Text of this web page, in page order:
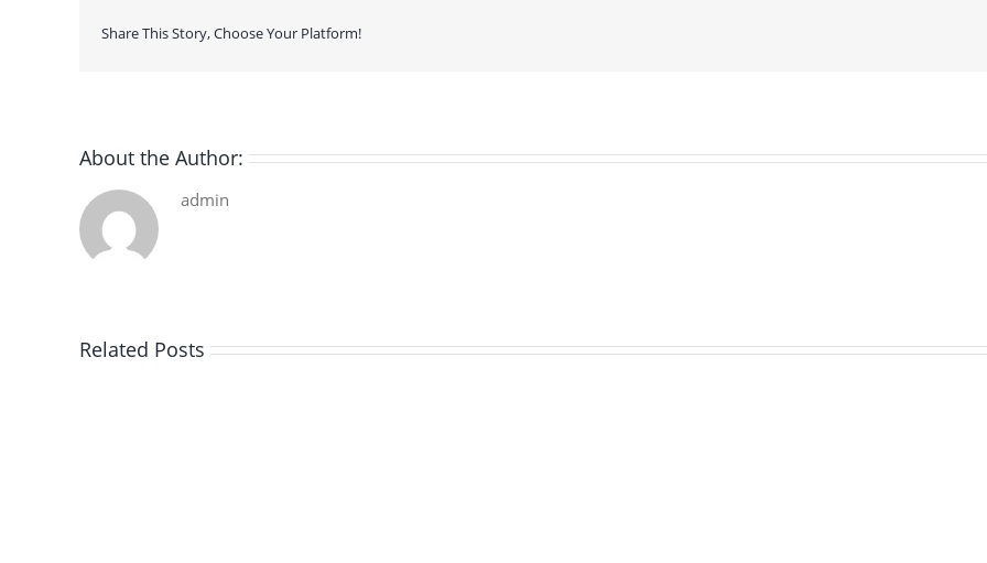
Share This Story, Choose Your Platform!
About the Author:
admin
Related Posts